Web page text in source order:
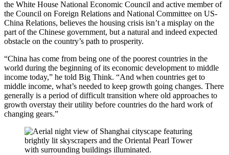
the White House National Economic Council and active member of
the Council on Foreign Relations and National Committee on US-
China Relations, believes the housing crisis isn’t a misplay on the
part of the Chinese government, but a natural and indeed expected
obstacle on the country’s path to prosperity.
“China has come from being one of the poorest countries in the
world during the beginning of its economic development to middle
income today,” he told Big Think. “And when countries get to
middle income, what’s needed to keep growth going changes. There
generally is a period of difficult transition where old approaches to
growth overstay their utility before countries do the hard work of
changing gears.”